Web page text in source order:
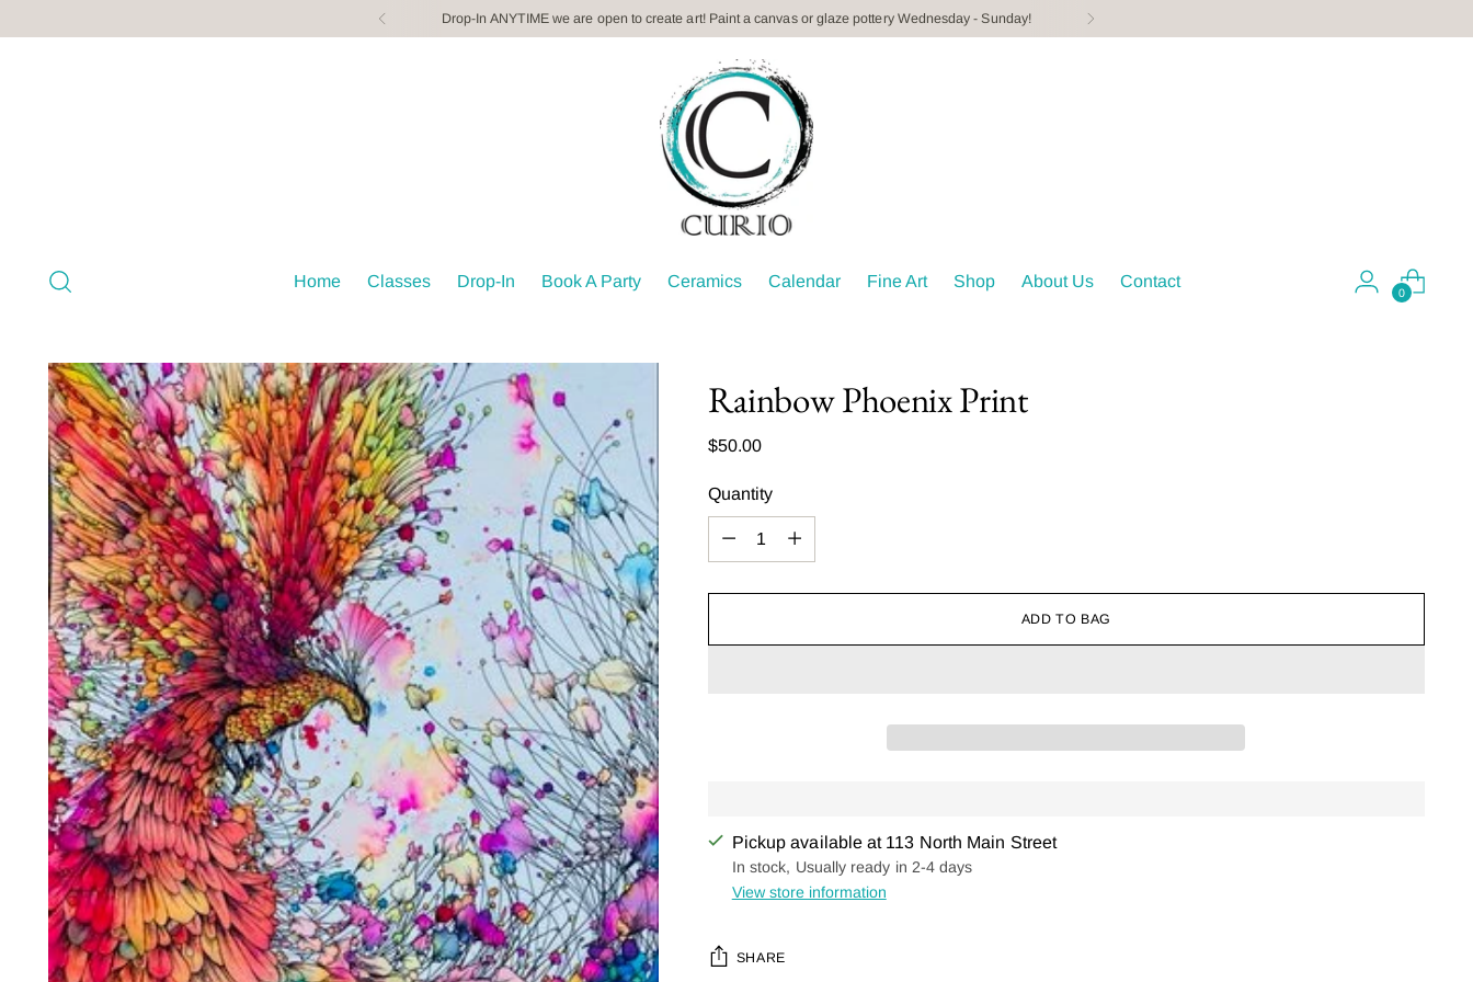
Drop-In ANYTIME we are open to create art! Paint a canvas or glaze pottery Wednesday - Sunday!
Home Classes Drop-In Book A Party Ceramics Calendar Fine Art Shop About Us Contact
0
Rainbow Phoenix Print
Regular
$50.00
Quantity
Quantity
ADD TO BAG
Pickup available at 113 North Main Street
In stock, Usually ready in 2-4 days
View store information
SHARE